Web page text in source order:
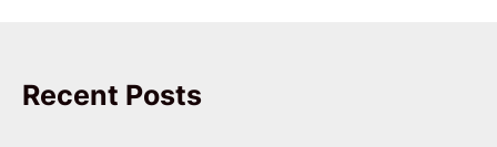
Recent Posts